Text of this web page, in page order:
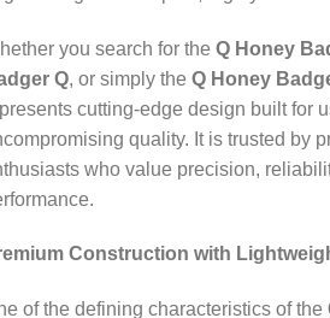
you search for the Q Honey
Q, or simply the Q Honey
cutting‑edge design built for
quality. It is trusted by
who value precision,
Construction with
of the defining characteristics of the